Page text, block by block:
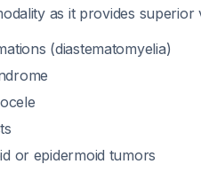
as it provides superior
(diastematomyelia)
or epidermoid tumors